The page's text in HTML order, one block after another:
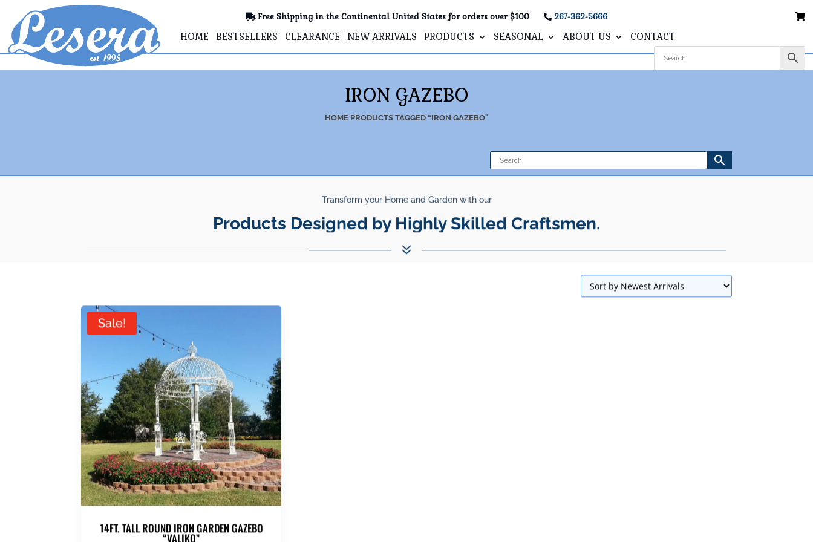
Free Shipping in the Continental United States for orders over $100 267-362-5666
HOME BESTSELLERS CLEARANCE NEW ARRIVALS PRODUCTS SEASONAL ABOUT US CONTACT
IRON GAZEBO
HOME PRODUCTS TAGGED “IRON GAZEBO”
Transform your Home and Garden with our
Products Designed by Highly Skilled Craftsmen.
7
Sale!
14FT. TALL ROUND IRON GARDEN GAZEBO